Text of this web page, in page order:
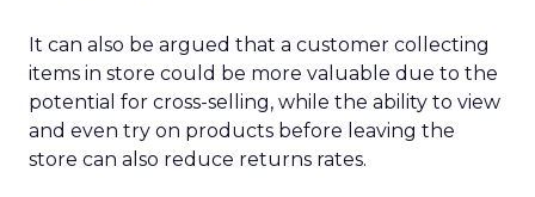
It can also be argued that a customer collecting
items in store could be more valuable due to the
potential for cross-selling, while the ability to view
and even try on products before leaving the
store can also reduce returns rates.